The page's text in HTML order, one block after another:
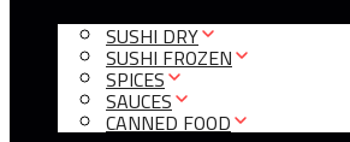
SUSHI DRY
SUSHI FROZEN
SPICES
SAUCES
CANNED FOOD